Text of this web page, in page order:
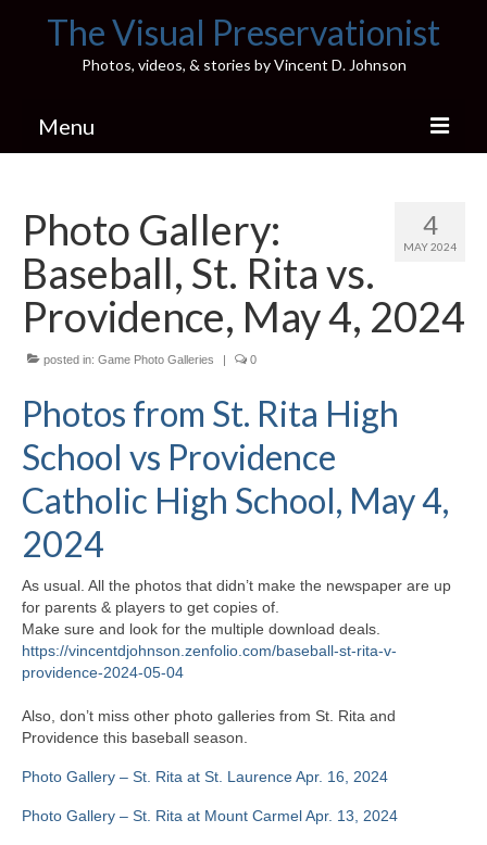
The Visual Preservationist
Photos, videos, & stories by Vincent D. Johnson
Menu
Pics & Stories (Blog)
Portfolio
Connect
Illinois’ Best High School Gyms
H.S. Sports Photos
Illinois H.S. X/Twitter Database
H.S. Uniwatch
4
MAY 2024
Photo Gallery:
Baseball, St. Rita vs.
Providence, May 4, 2024
posted in: Game Photo Galleries | 0
Photos from St. Rita High
School vs Providence
Catholic High School, May 4,
2024
As usual. All the photos that didn’t make the newspaper are up
for parents & players to get copies of.
Make sure and look for the multiple download deals.
https://vincentdjohnson.zenfolio.com/baseball-st-rita-v-
providence-2024-05-04
Also, don’t miss other photo galleries from St. Rita and
Providence this baseball season.
Photo Gallery – St. Rita at St. Laurence Apr. 16, 2024
Photo Gallery – St. Rita at Mount Carmel Apr. 13, 2024